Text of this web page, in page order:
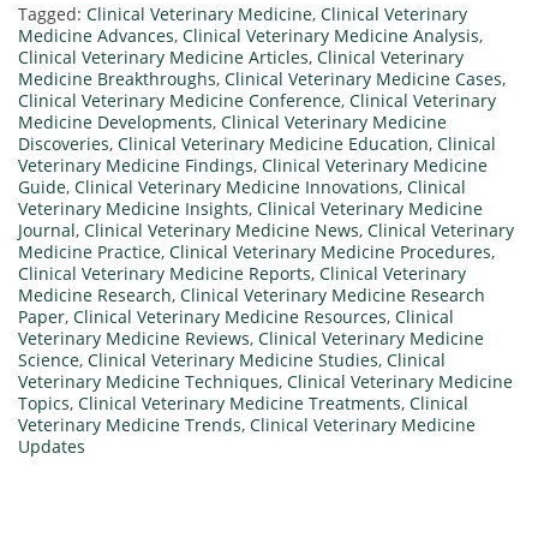
Tagged: Clinical Veterinary Medicine, Clinical Veterinary
Medicine Advances, Clinical Veterinary Medicine Analysis,
Clinical Veterinary Medicine Articles, Clinical Veterinary
Medicine Breakthroughs, Clinical Veterinary Medicine Cases,
Clinical Veterinary Medicine Conference, Clinical Veterinary
Medicine Developments, Clinical Veterinary Medicine
Discoveries, Clinical Veterinary Medicine Education, Clinical
Veterinary Medicine Findings, Clinical Veterinary Medicine
Guide, Clinical Veterinary Medicine Innovations, Clinical
Veterinary Medicine Insights, Clinical Veterinary Medicine
Journal, Clinical Veterinary Medicine News, Clinical Veterinary
Medicine Practice, Clinical Veterinary Medicine Procedures,
Clinical Veterinary Medicine Reports, Clinical Veterinary
Medicine Research, Clinical Veterinary Medicine Research
Paper, Clinical Veterinary Medicine Resources, Clinical
Veterinary Medicine Reviews, Clinical Veterinary Medicine
Science, Clinical Veterinary Medicine Studies, Clinical
Veterinary Medicine Techniques, Clinical Veterinary Medicine
Topics, Clinical Veterinary Medicine Treatments, Clinical
Veterinary Medicine Trends, Clinical Veterinary Medicine
Updates